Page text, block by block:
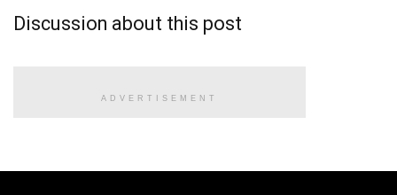
Discussion about this post
ADVERTISEMENT